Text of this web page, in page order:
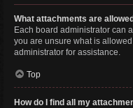
What attachments are
Each board administrator can
you are unsure what is
administrator for assistance.
Top
How do I find all my